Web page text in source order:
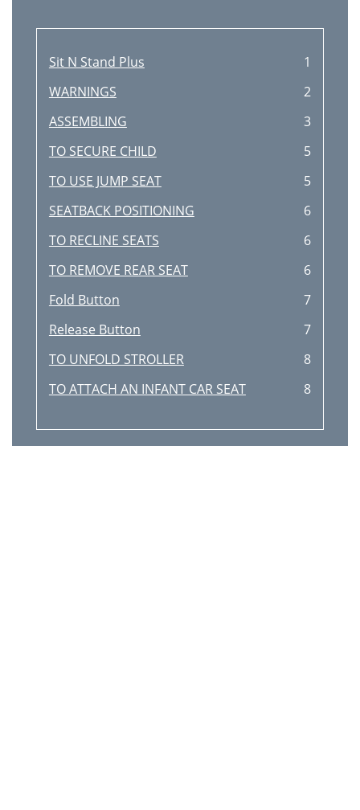
Sit N Stand Plus
1
WARNINGS
2
ASSEMBLING
3
TO SECURE CHILD
5
TO USE JUMP SEAT
5
SEATBACK POSITIONING
6
TO RECLINE SEATS
6
TO REMOVE REAR SEAT
6
Fold Button
7
Release Button
7
TO UNFOLD STROLLER
8
TO ATTACH AN INFANT CAR SEAT
8